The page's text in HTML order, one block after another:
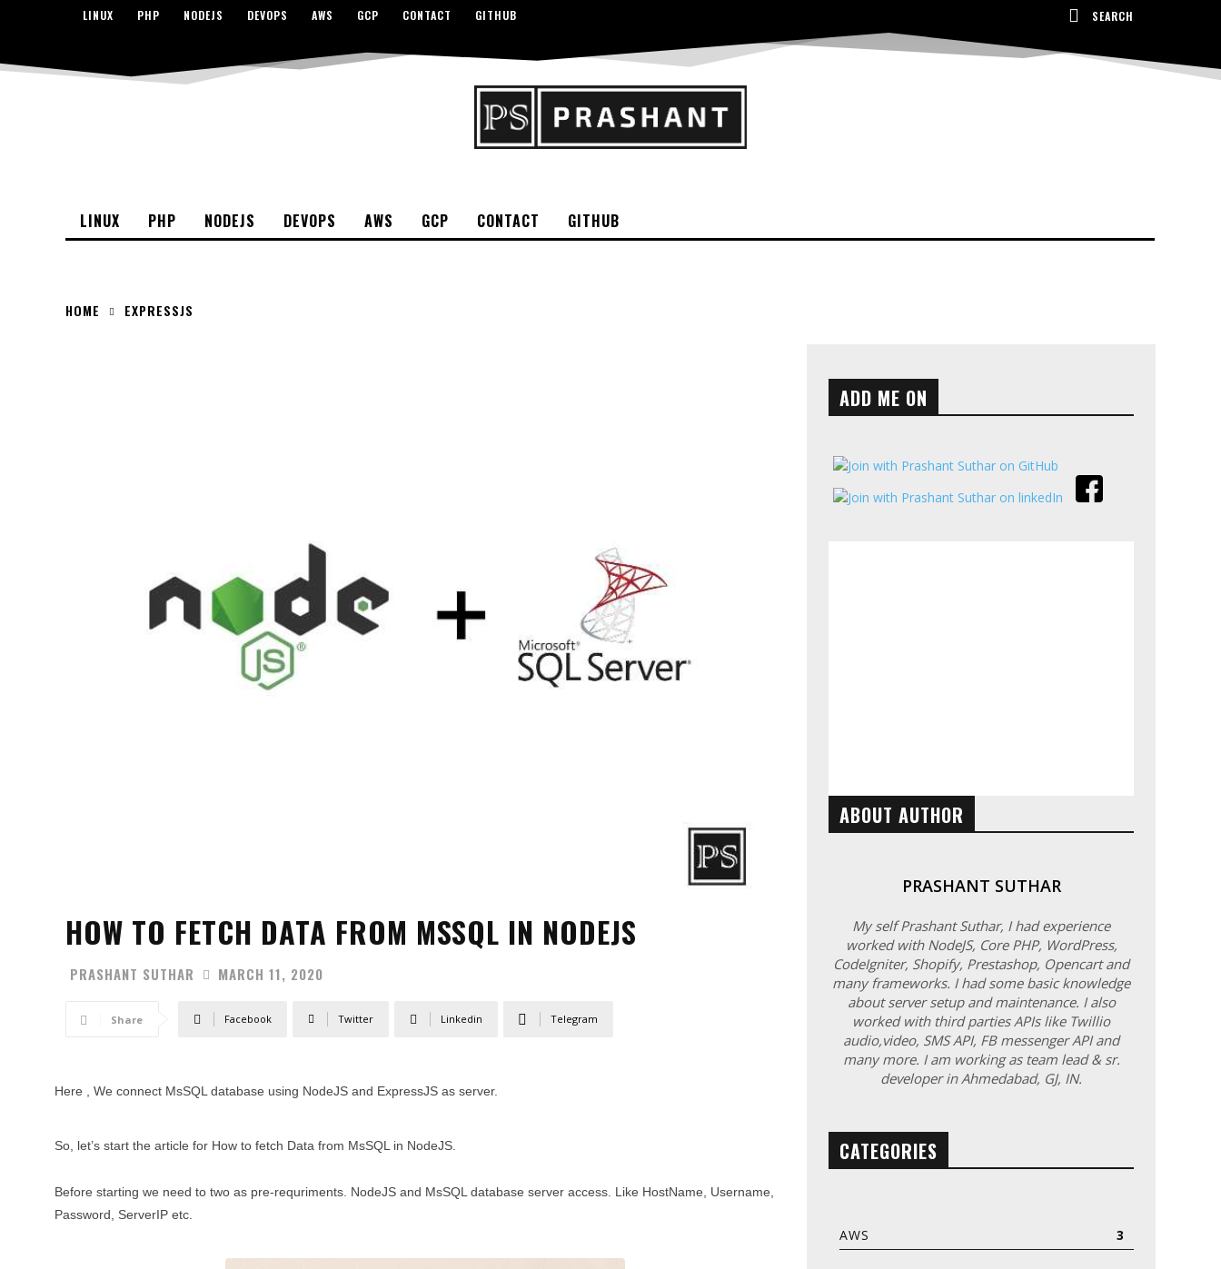
LINUX PHP NODEJS DEVOPS AWS GCP CONTACT GITHUB SEARCH
LINUX PHP NODEJS DEVOPS AWS GCP CONTACT GITHUB
HOME EXPRESSJS
HOW TO FETCH DATA FROM MSSQL IN NODEJS
PRASHANT SUTHAR MARCH 11, 2020
Share Facebook Twitter Linkedin Telegram
Here , We connect MsSQL database using NodeJS and ExpressJS as server.
So, let’s start the article for How to fetch Data from MsSQL in NodeJS.
Before starting we need to two as pre-requriments. NodeJS and MsSQL database server access. Like HostName, Username,
Password, ServerIP etc.
ADD ME ON
ABOUT AUTHOR
PRASHANT SUTHAR
My self Prashant Suthar, I had experience
worked with NodeJS, Core PHP, WordPress,
CodeIgniter, Shopify, Prestashop, Opencart and
many frameworks. I had some basic knowledge
about server setup and maintenance. I also
worked with third parties APIs like Twillio
audio,video, SMS API, FB messenger API and
many more. I am working as team lead & sr.
developer in Ahmedabad, GJ, IN.
CATEGORIES
AWS 3